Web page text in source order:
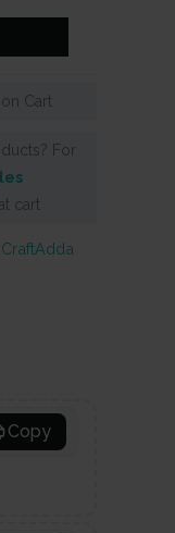
Cart
For
cart
CraftAdda
Copy